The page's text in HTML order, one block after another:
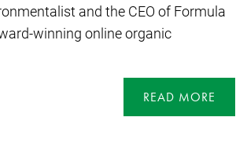
and the CEO of Formula
winning online organic
READ MORE